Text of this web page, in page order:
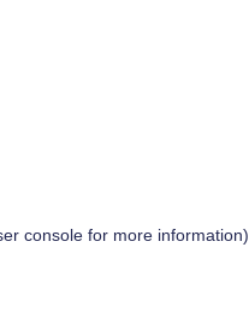
consolefor more information).